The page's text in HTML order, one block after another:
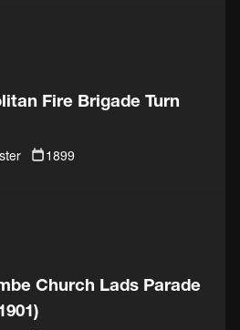
Fire Brigade Turn
1899
Church Lads Parade